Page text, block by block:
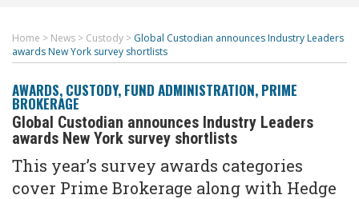
Home > News > Custody > Global Custodian announces Industry Leaders
awards New York survey shortlists
AWARDS, CUSTODY, FUND ADMINISTRATION, PRIME
BROKERAGE
Global Custodian announces Industry Leaders
awards New York survey shortlists
This year’s survey awards categories
cover Prime Brokerage along with Hedge